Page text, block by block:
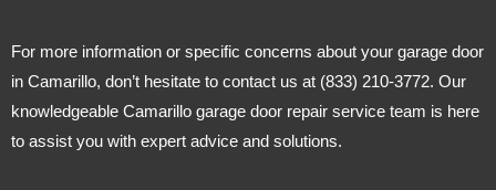
For more information or specific concerns about your garage door
in Camarillo, don’t hesitate to contact us at (833) 210-3772. Our
knowledgeable Camarillo garage door repair service team is here
to assist you with expert advice and solutions.